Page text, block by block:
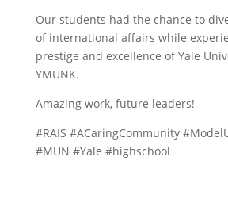
Our students had the chance to
of international affairs while
prestige and excellence of Yale
YMUNK.
Amazing work, future leaders!
#RAIS #ACaringCommunity
#MUN #Yale #highschool